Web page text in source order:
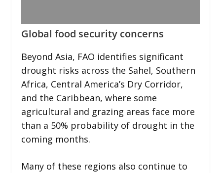
Global food security concerns
Beyond Asia, FAO identifies significant
drought risks across the Sahel, Southern
Africa, Central America’s Dry Corridor,
and the Caribbean, where some
agricultural and grazing areas face more
than a 50% probability of drought in the
coming months.
Many of these regions also continue to